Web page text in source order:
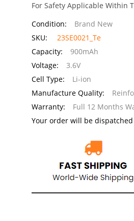
For Safety Applicable Within
Condition:
Brand New
SKU:
23SE0021_Te
Capacity:
900mAh
Voltage:
3.6V
Cell Type:
Li-ion
Manufacture Quality:
Warranty:
Full 12 Months
Your order will be